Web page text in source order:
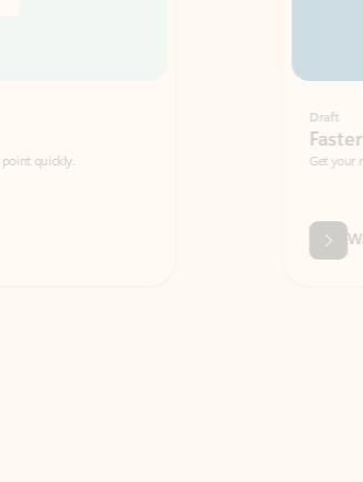
Faster emails, fewer
Get your message right the first time